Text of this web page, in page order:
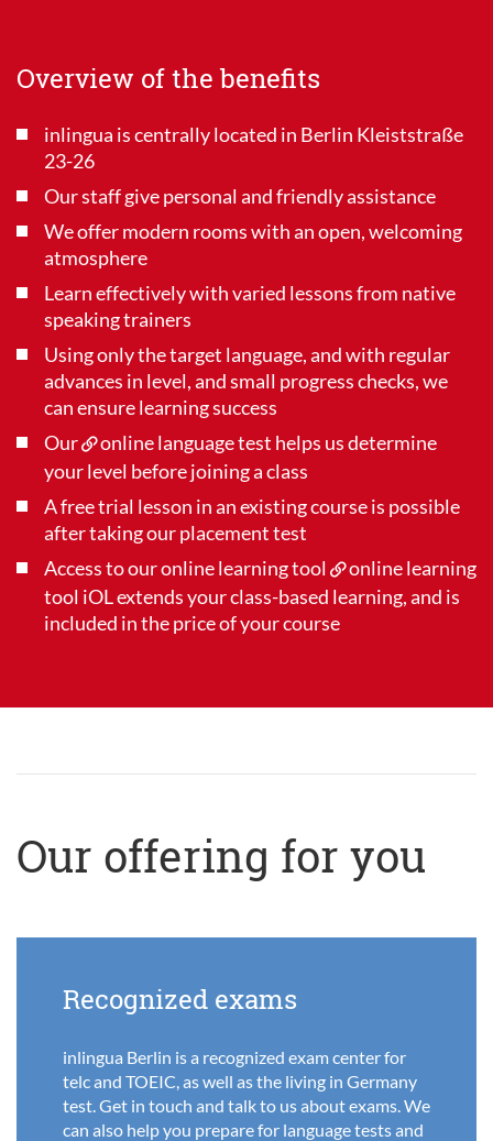
Overview of the benefits
inlingua is centrally located in Berlin Kleiststraße
23-26
Our staff give personal and friendly assistance
We offer modern rooms with an open, welcoming
atmosphere
Learn effectively with varied lessons from native
speaking trainers
Using only the target language, and with regular
advances in level, and small progress checks, we
can ensure learning success
Our
online language test helps us determine
your level before joining a class
A free trial lesson in an existing course is possible
after taking our placement test
Access to our online learning tool
online learning
tool iOLextends your class-based learning, and is
included in the price of your course
Our offering for you
Recognized exams
inlingua Berlin is a recognized exam center for
telc and TOEIC, as well as the living in Germany
test. Get in touch and talk to us about exams. We
can also help you prepare for language tests and